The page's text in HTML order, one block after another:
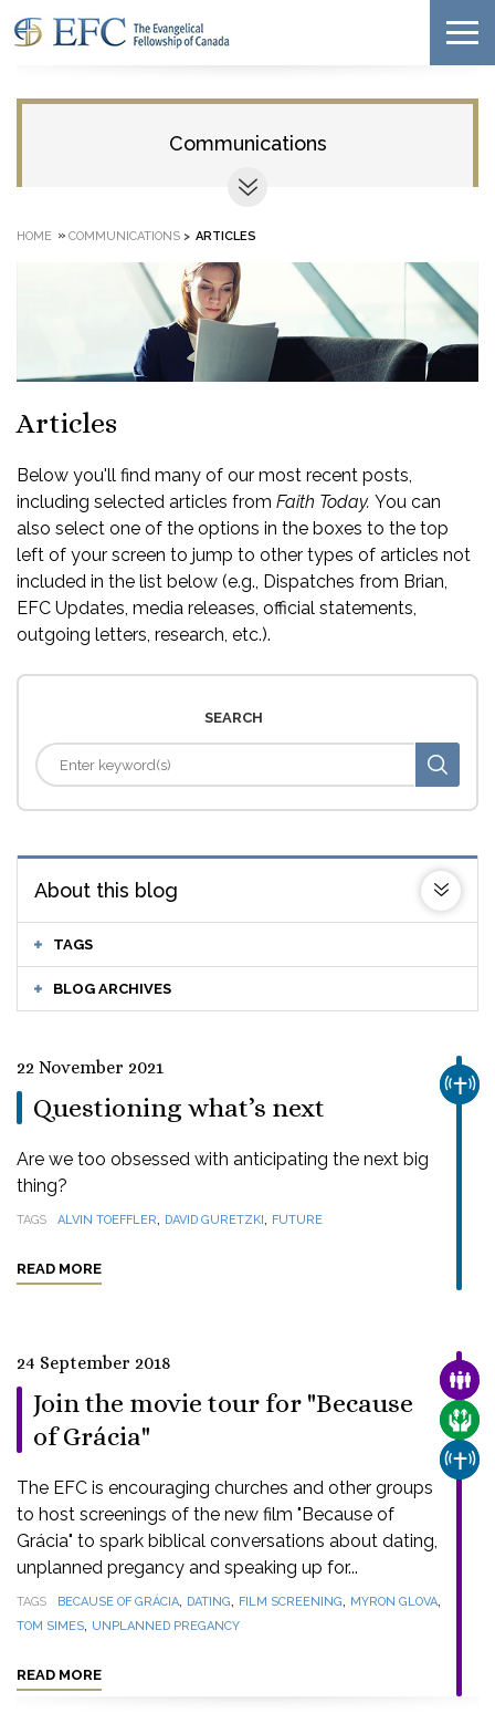
Communications
HOME » COMMUNICATIONS > ARTICLES
Articles
Below you'll find many of our most recent posts,
including selected articles from Faith Today. You can
also select one of the options in the boxes to the top
left of your screen to jump to other types of articles not
included in the list below (e.g., Dispatches from Brian,
EFC Updates, media releases, official statements,
outgoing letters, research, etc.).
SEARCH
About this blog
TAGS
BLOG ARCHIVES
22 November 2021
Questioning what’s next
Are we too obsessed with anticipating the next big
thing?
TAGS ALVIN TOEFFLER, DAVID GURETZKI, FUTURE
READ MORE
24 September 2018
Join the movie tour for "Because
of Grácia"
The EFC is encouraging churches and other groups
to host screenings of the new film "Because of
Grácia" to spark biblical conversations about dating,
unplanned pregancy and speaking up for...
TAGS BECAUSE OF GRÁCIA, DATING, FILM SCREENING, MYRON GLOVA,
TOM SIMES, UNPLANNED PREGANCY
READ MORE